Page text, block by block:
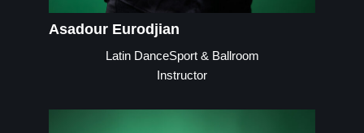
Asadour Eurodjian
Latin DanceSport & Ballroom
Instructor